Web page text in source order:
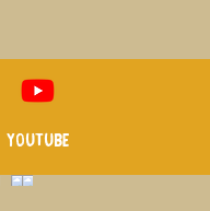
Youtube